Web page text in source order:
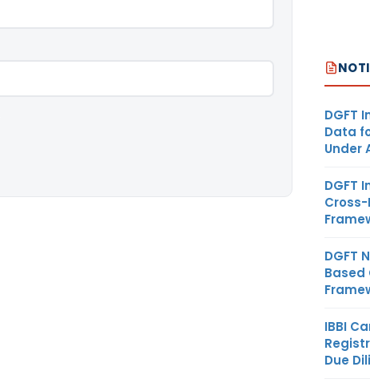
DGFT
Data
Under
DGFT
DGFT
Based
IBBI
Due